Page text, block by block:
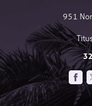
951